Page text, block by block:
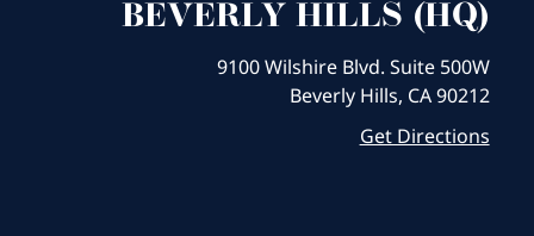
BEVERLY HILLS (HQ)
9100 Wilshire Blvd. Suite 500W
Beverly Hills, CA 90212
Get Directions